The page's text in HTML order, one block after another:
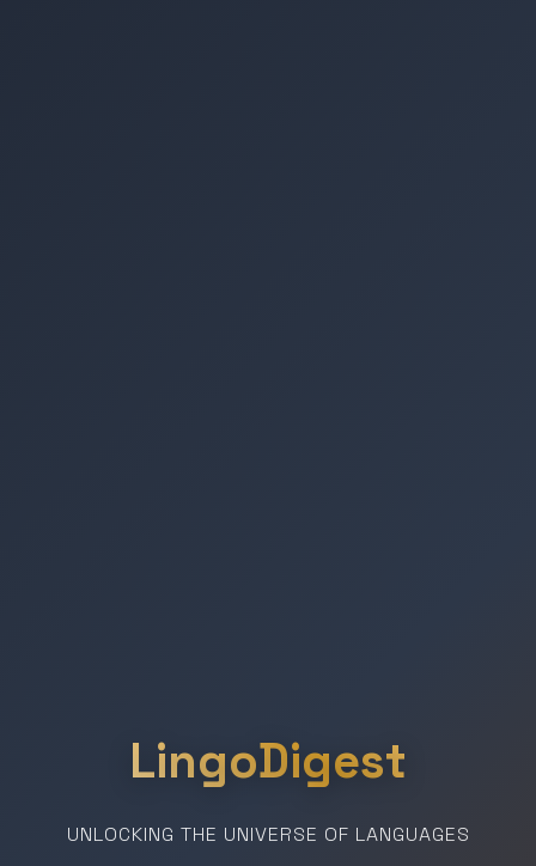
LingoDigest
UNLOCKING THE UNIVERSE OF LANGUAGES